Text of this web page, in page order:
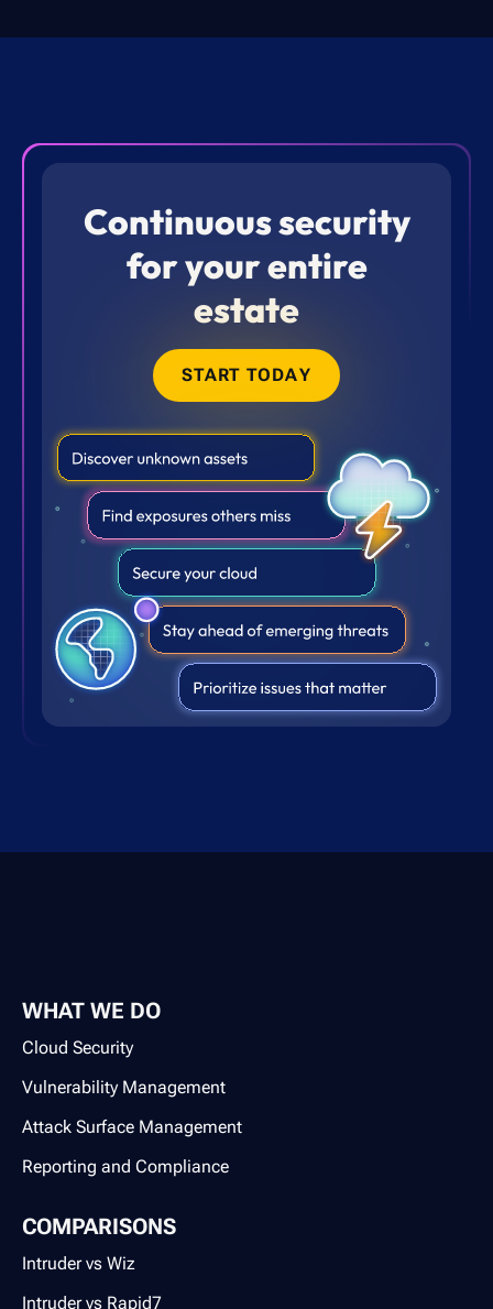
Continuous security
for your entire
estate
START TODAY
WHAT WE DO
Cloud Security
Vulnerability Management
Attack Surface Management
Reporting and Compliance
COMPARISONS
Intruder vs Wiz
Intruder vs Rapid7